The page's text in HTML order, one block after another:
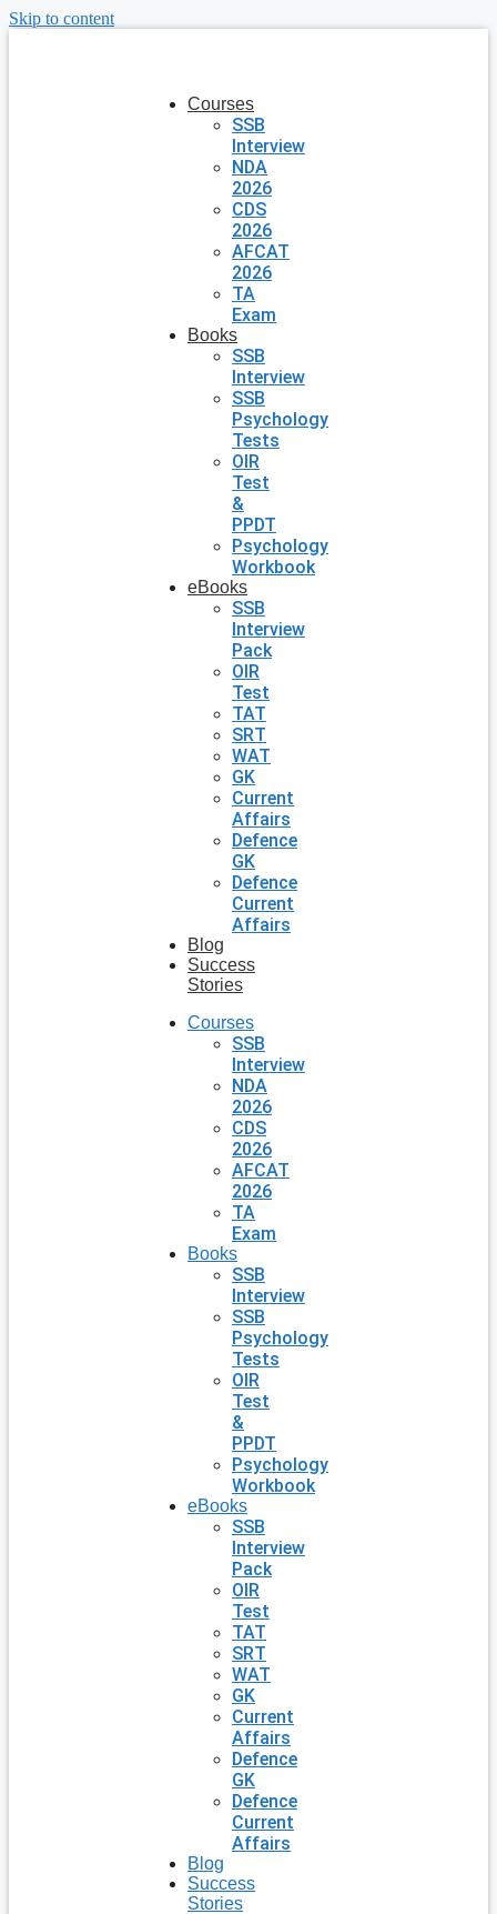
Skip to content
Courses
SSB
Interview
NDA
2026
CDS
2026
AFCAT
2026
TA
Exam
Books
SSB
Interview
SSB
Psychology
Tests
OIR
Test
&
PPDT
Psychology
Workbook
eBooks
SSB
Interview
Pack
OIR
Test
TAT
SRT
WAT
GK
Current
Affairs
Defence
GK
Defence
Current
Affairs
Blog
Success
Stories
Courses
SSB
Interview
NDA
2026
CDS
2026
AFCAT
2026
TA
Exam
Books
SSB
Interview
SSB
Psychology
Tests
OIR
Test
&
PPDT
Psychology
Workbook
eBooks
SSB
Interview
Pack
OIR
Test
TAT
SRT
WAT
GK
Current
Affairs
Defence
GK
Defence
Current
Affairs
Blog
Success
Stories